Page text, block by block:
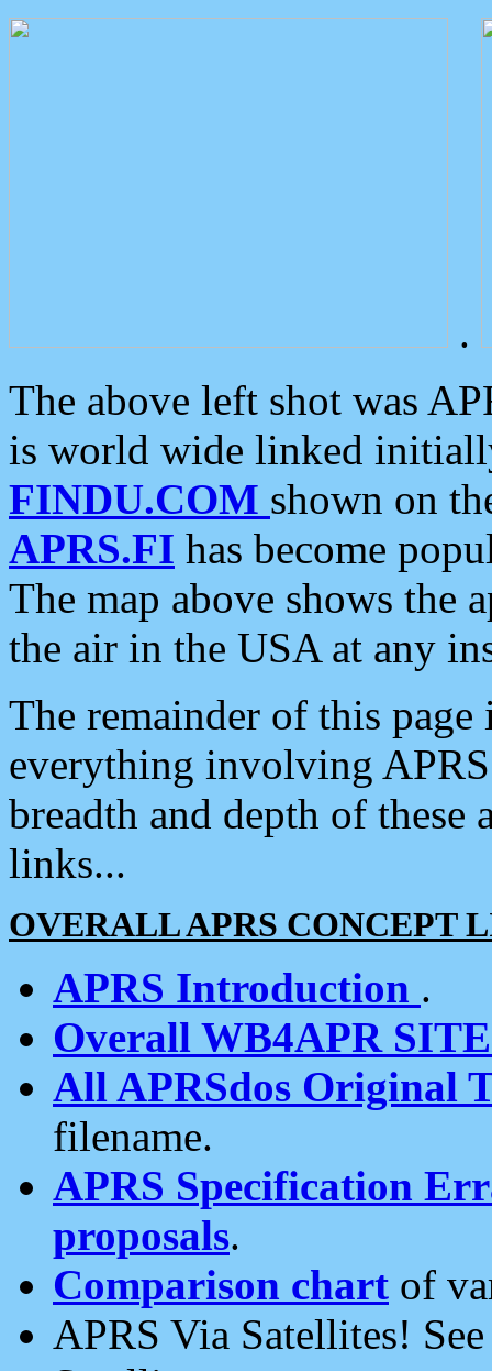
.
The above left shot was
is world wide linked
FINDU.COM shown on
APRS.FI has become
The map above shows the
the air in the USA at any
The remainder of this
everything involving
breadth and depth of
links...
OVERALL APRS CONCEPT
APRS Introduction .
Overall WB4APR
All APRSdos Original
filename.
APRS Specification
proposals.
Comparison chart of
APRS Via Satellites!